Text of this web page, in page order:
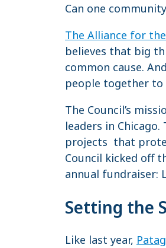
Can one
The Alliance for
believes that big
common cause.
people together to
The Council’s
leaders in
projects that
Council kicked off
annual fundraiser:
Setting the
Like last year,